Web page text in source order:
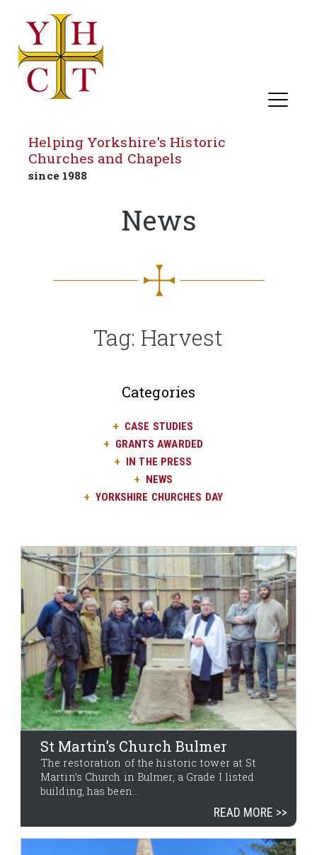
Helping Yorkshire's Historic
Churches and Chapels
since 1988
News
Tag: Harvest
Categories
CASE STUDIES
GRANTS AWARDED
IN THE PRESS
NEWS
YORKSHIRE CHURCHES DAY
St Martin’s Church Bulmer
The restoration of the historic tower at St
Martin’s Church in Bulmer, a Grade I listed
building, has been...
READ MORE